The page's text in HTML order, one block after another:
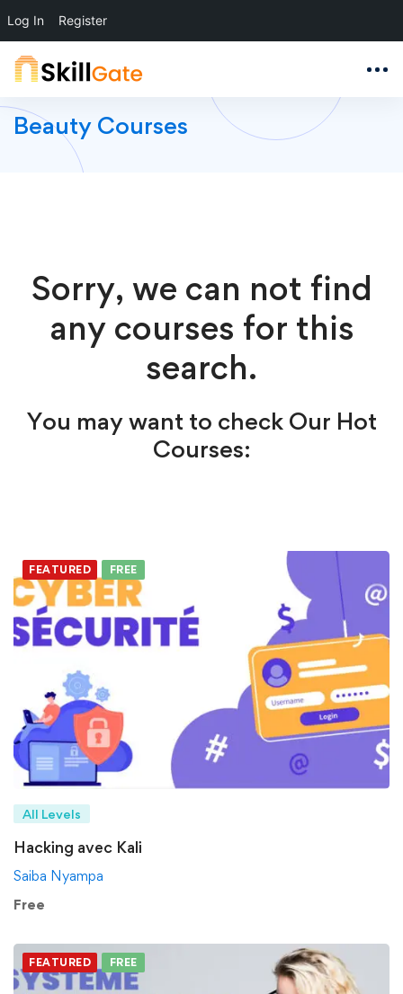
Log In Register
Beauty Courses
Sorry, we can not find
any courses for this
search.
You may want to check Our Hot
Courses:
FEATURED FREE
All Levels
Hacking avec Kali
Saiba Nyampa
Free
FEATURED FREE